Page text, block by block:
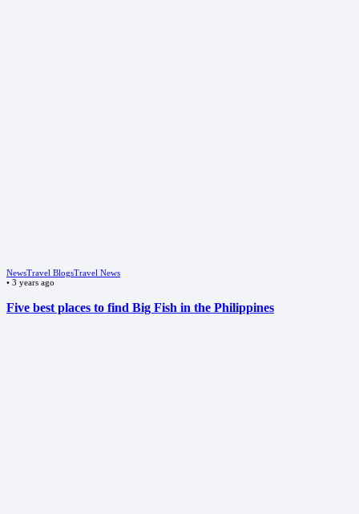
NewsTravel BlogsTravel News
• 3 years ago
Five best places to find Big Fish in the Philippines